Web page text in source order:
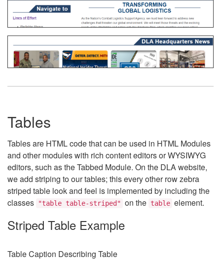
Tables
Tables are HTML code that can be used in HTML Modules
and other modules with rich content editors or WYSIWYG
editors, such as the Tabbed Module. On the DLA website,
we add striping to our tables; this every other row zebra
striped table look and feel is implemented by including the
classes
"table table-striped" on the table element.
Striped Table Example
Table Caption Describing Table